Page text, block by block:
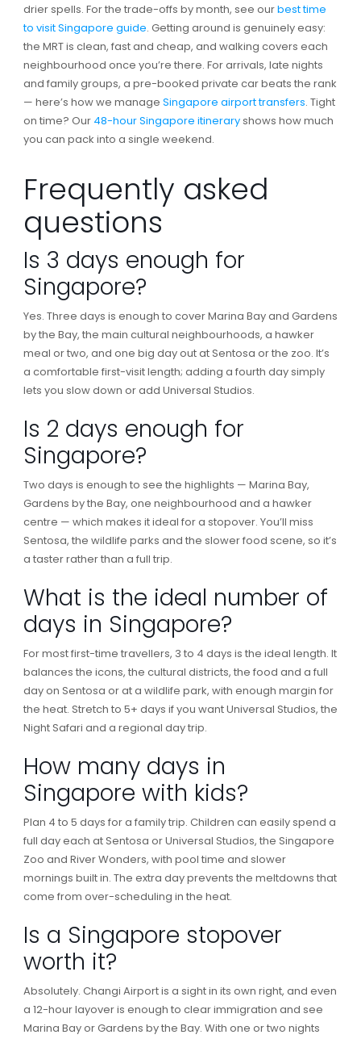
drier spells. For the trade-offs by month, see ourbest time
to visit Singapore guide. Getting around is genuinely easy:
the MRT is clean, fast and cheap, and walking covers each
neighbourhood once you’re there. For arrivals, late nights
and family groups, a pre-booked private car beats the rank
— here’s how we manage Singapore airport transfers. Tight
on time? Our 48-hour Singapore itineraryshows how much
you can pack into a single weekend.
Frequently asked
questions
Is 3 days enough for
Singapore?
Yes. Three days is enough to cover Marina Bay and Gardens
by the Bay, the main cultural neighbourhoods, a hawker
meal or two, and one big day out at Sentosa or the zoo. It’s
a comfortable first-visit length; adding a fourth day simply
lets you slow down or add Universal Studios.
Is 2 days enough for
Singapore?
Two days is enough to see the highlights — Marina Bay,
Gardens by the Bay, one neighbourhood and a hawker
centre — which makes it ideal for a stopover. You’ll miss
Sentosa, the wildlife parks and the slower food scene, so it’s
a taster rather than a full trip.
What is the ideal number of
days in Singapore?
For most first-time travellers, 3 to 4 days is the ideal length. It
balances the icons, the cultural districts, the food and a full
day on Sentosa or at a wildlife park, with enough margin for
the heat. Stretch to 5+ days if you want Universal Studios, the
Night Safari and a regional day trip.
How many days in
Singapore with kids?
Plan 4 to 5 days for a family trip. Children can easily spend a
full day each at Sentosa or Universal Studios, the Singapore
Zoo and River Wonders, with pool time and slower
mornings built in. The extra day prevents the meltdowns that
come from over-scheduling in the heat.
Is a Singapore stopover
worth it?
Absolutely. Changi Airport is a sight in its own right, and even
a 12-hour layover is enough to clear immigration and see
Marina Bay or Gardens by the Bay. With one or two nights